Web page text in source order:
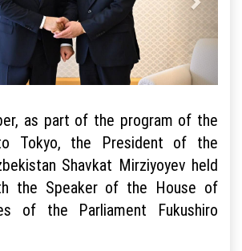
as part of the program of the
Tokyo, the President of the
Shavkat Mirziyoyev held
the Speaker of the House of
of the Parliament Fukushiro